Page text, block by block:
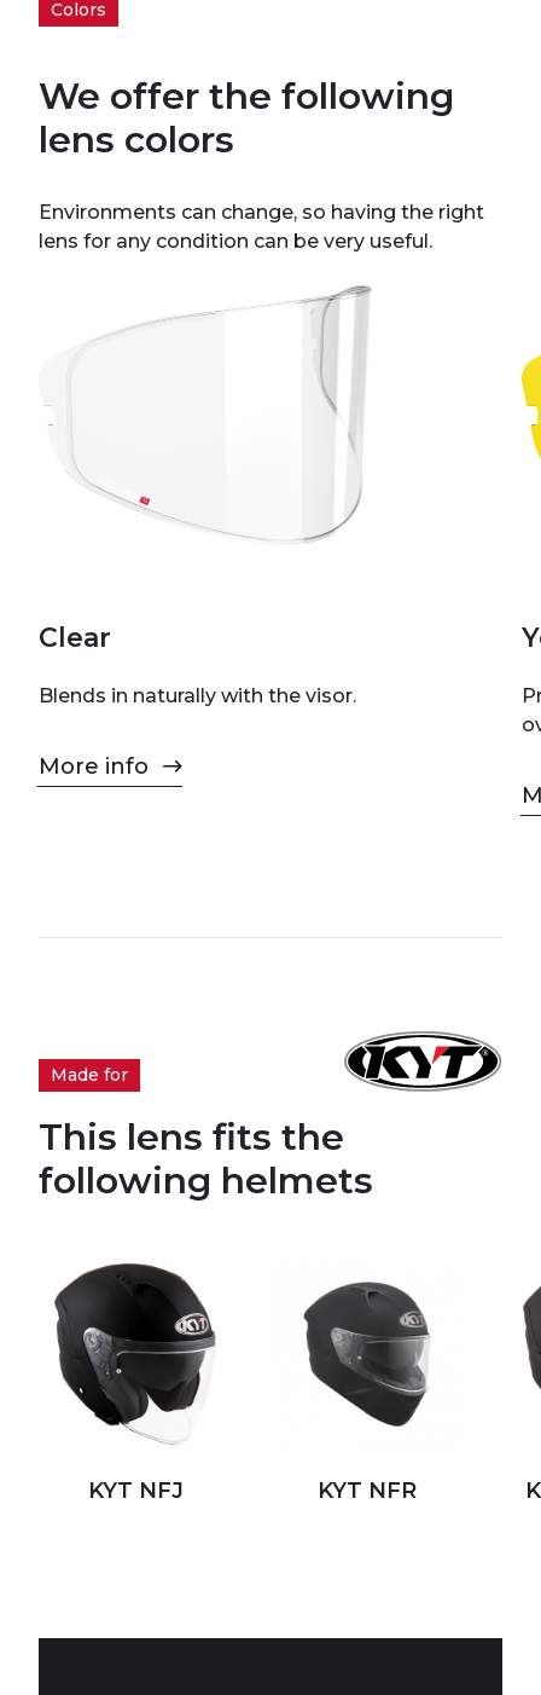
Colors
We offer the following
lens colors
Environments can change, so having the right
lens for any condition can be very useful.
Clear
Blends in naturally with the visor.
More info
Made for
This lens fits the
following helmets
KYT NFJ KYT NFR